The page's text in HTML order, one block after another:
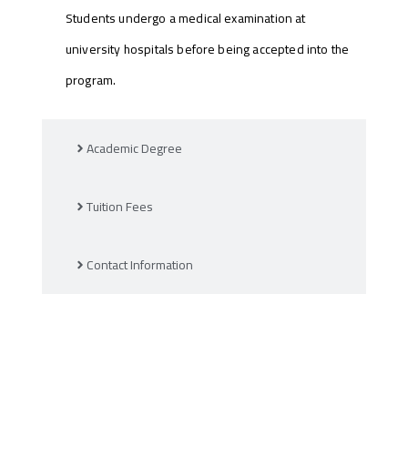
Academic Degree
Tuition Fees
Contact Information
Students undergo a medical examination at
university hospitals before being accepted into the
program.